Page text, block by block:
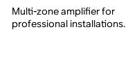
Multi-zone amplifier for
professional installations.